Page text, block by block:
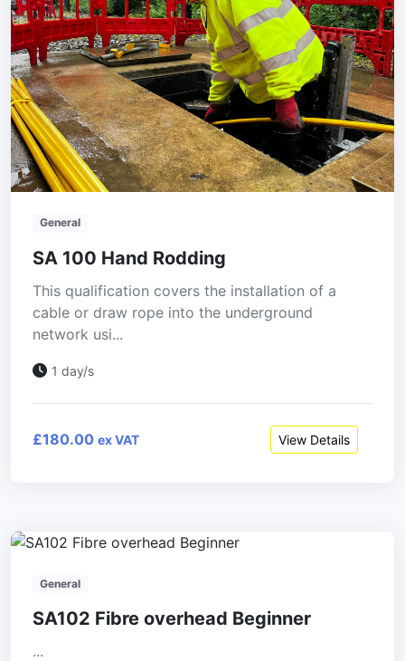
General
SA 100 Hand Rodding
This qualification covers the installation of a
cable or draw rope into the underground
network usi...
1 day/s
£180.00 ex VAT View Details
General
SA102 Fibre overhead Beginner
...